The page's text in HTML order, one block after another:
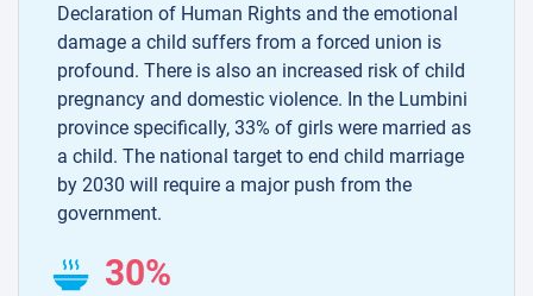
Declaration of Human Rights and the emotional
damage a child suffers from a forced union is
profound. There is also an increased risk of child
pregnancy and domestic violence. In the Lumbini
province specifically, 33% of girls were married as
a child. The national target to end child marriage
by 2030 will require a major push from the
government.
30%